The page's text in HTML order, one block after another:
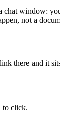
window:
not a
there and it
to click.